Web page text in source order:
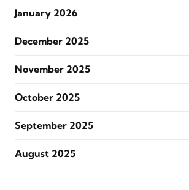
January 2026
December 2025
November 2025
October 2025
September 2025
August 2025